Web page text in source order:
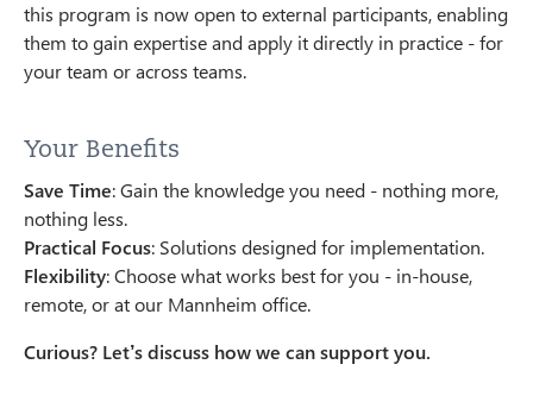
this program is now open to external participants, enabling
them to gain expertise and apply it directly in practice - for
your team or across teams.
Your Benefits
Save Time: Gain the knowledge you need - nothing more,
nothing less.
Practical Focus: Solutions designed for implementation.
Flexibility: Choose what works best for you - in-house,
remote, or at our Mannheim office.
Curious? Let’s discuss how we can support you.